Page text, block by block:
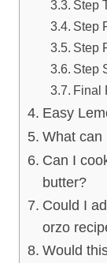
Step
Step
Step
Step
Final
Easy
What can
Can I
butter?
Could I
orzo
Would